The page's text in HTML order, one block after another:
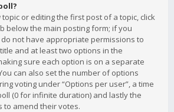
or editing the first post of a topic, click
below the main posting form; if you
not have appropriate permissions to
and at least two options in the
sure each option is on a separate
can also set the number of options
voting under “Options per user”, a time
(0 for infinite duration) and lastly the
to amend their votes.